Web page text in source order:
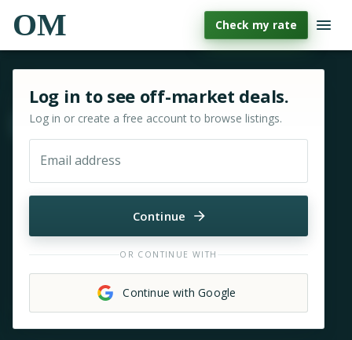
OM Check my rate
Move & zoom
Log in to see off-market deals.
Log in or create a free account to browse listings.
Email address
Continue
OR CONTINUE WITH
Continue with Google